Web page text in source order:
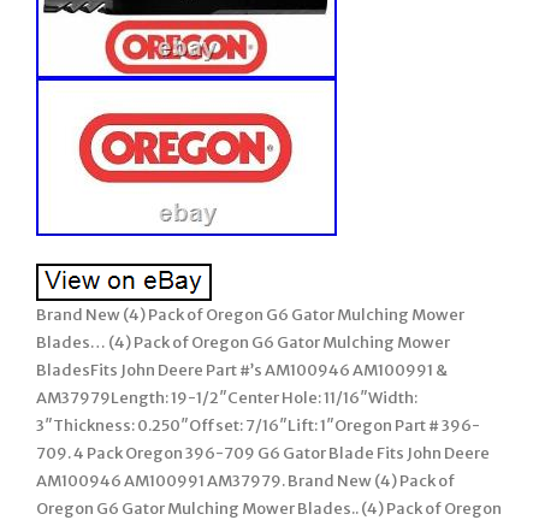
Brand New (4) Pack of Oregon G6 Gator Mulching Mower
Blades… (4) Pack of Oregon G6 Gator Mulching Mower
BladesFits John Deere Part #’s AM100946 AM100991 &
AM37979Length: 19-1/2″Center Hole: 11/16″Width:
3″Thickness: 0.250″Offset: 7/16″Lift: 1″Oregon Part # 396-
709. 4 Pack Oregon 396-709 G6 Gator Blade Fits John Deere
AM100946 AM100991 AM37979. Brand New (4) Pack of
Oregon G6 Gator Mulching Mower Blades.. (4) Pack of Oregon